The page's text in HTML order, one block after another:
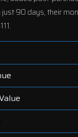
90 days, their